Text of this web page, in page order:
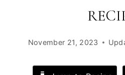
November 21, 2023